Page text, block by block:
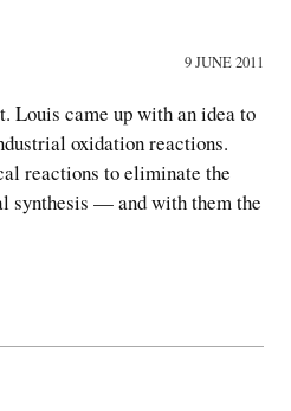
9 JUNE 2011
Louis came up with an idea to
oxidation reactions.
reactions to eliminate the
synthesis — and with them the